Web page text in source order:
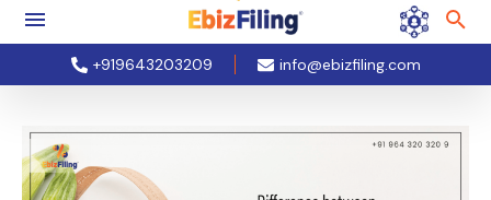
+919643203209 info@ebizfiling.com